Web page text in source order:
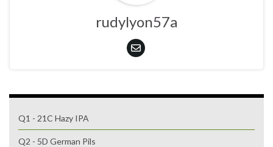
rudylyon57a
Q1 - 21C Hazy IPA
Q2 - 5D German Pils